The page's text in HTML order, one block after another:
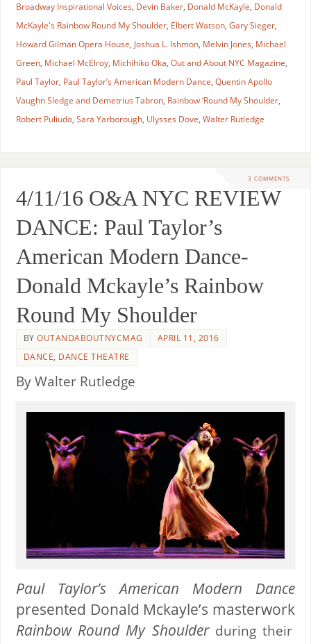
Broadway Inspirational Voices, Devin Baker, Donald McKayle, Donald
McKayle's Rainbow Round My Shoulder, Elbert Watson, Gary Sieger,
Howard Gilman Opera House, Joshua L. Ishmon, Melvin Jones, Michael
Green, Michael McElroy, Michihiko Oka, Out and About NYC Magazine,
Paul Taylor, Paul Taylor’s American Modern Dance, Quentin Apollo
Vaughn Sledge and Demetrius Tabron, Rainbow ’Round My Shoulder,
Robert Puliudo, Sara Yarborough, Ulysses Dove, Walter Rutledge
3 COMMENTS
4/11/16 O&A NYC REVIEW
DANCE: Paul Taylor’s
American Modern Dance-
Donald Mckayle’s Rainbow
Round My Shoulder
BYOUTANDABOUTNYCMAG
APRIL 11, 2016
DANCE, DANCE THEATRE
By Walter Rutledge
Paul Taylor’s American Modern Dance
presented Donald Mckayle’s masterwork
Rainbow Round My Shoulderduring their